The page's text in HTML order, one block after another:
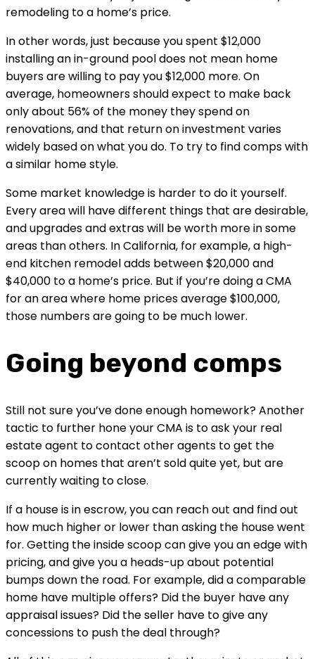
remodeling to a home’s price.
In other words, just because you spent $12,000
installing an in-ground pool does not mean home
buyers are willing to pay you $12,000 more. On
average, homeowners should expect to make back
only about 56% of the money they spend on
renovations, and that return on investment varies
widely based on what you do. To try to find comps with
a similar home style.
Some market knowledge is harder to do it yourself.
Every area will have different things that are desirable,
and upgrades and extras will be worth more in some
areas than others. In California, for example, a high-
end kitchen remodel adds between $20,000 and
$40,000 to a home’s price. But if you’re doing a CMA
for an area where home prices average $100,000,
those numbers are going to be much lower.
Going beyond comps
Still not sure you’ve done enough homework? Another
tactic to further hone your CMA is to ask your real
estate agent to contact other agents to get the
scoop on homes that aren’t sold quite yet, but are
currently waiting to close.
If a house is in escrow, you can reach out and find out
how much higher or lower than asking the house went
for. Getting the inside scoop can give you an edge with
pricing, and give you a heads-up about potential
bumps down the road. For example, did a comparable
home have multiple offers? Did the buyer have any
appraisal issues? Did the seller have to give any
concessions to push the deal through?